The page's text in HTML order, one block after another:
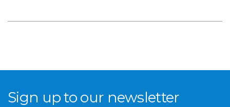
Sign up to our newsletter